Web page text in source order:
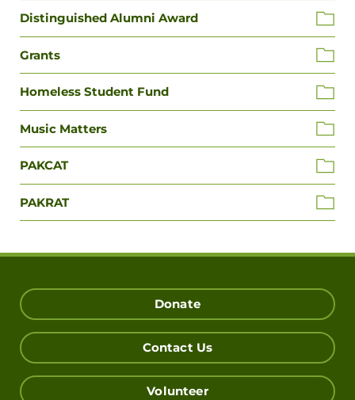
Distinguished Alumni Award
Grants
Homeless Student Fund
Music Matters
PAKCAT
PAKRAT
Donate
Contact Us
Volunteer